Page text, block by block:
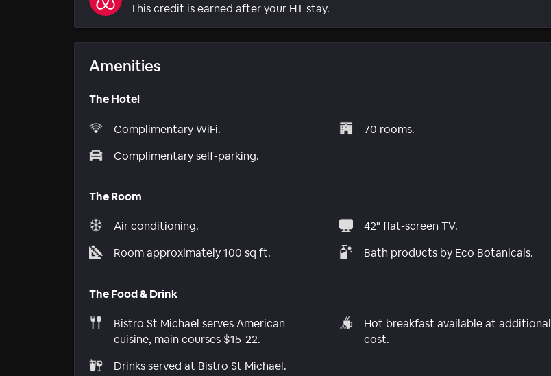
This credit is earned after your HT stay.
Amenities
The Hotel
Complimentary WiFi.
Complimentary self-parking.
70 rooms.
The Room
Air conditioning.
Room approximately 100 sq ft.
42" flat-screen TV.
Bath products by Eco Botanicals.
The Food & Drink
Bistro St Michael serves American
cuisine, main courses $15-22.
Drinks served at Bistro St Michael.
Hot breakfast available at additional
cost.